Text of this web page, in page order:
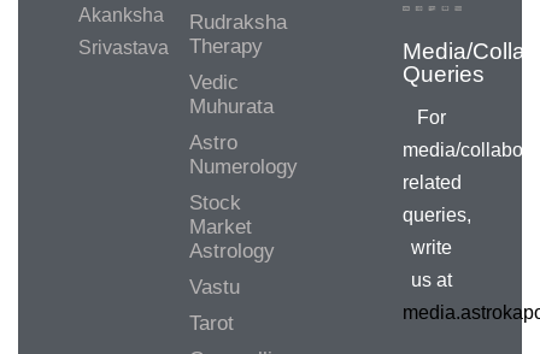
Akanksha
Srivastava
Rudraksha
Therapy
Vedic
Muhurata
Astro
Numerology
Stock
Market
Astrology
Vastu
Tarot
Media/
Queries
For
media/
related
queries,
write
us at